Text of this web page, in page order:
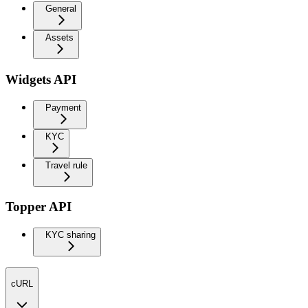
General
Assets
Widgets API
Payment
KYC
Travel rule
Topper API
KYC sharing
cURL